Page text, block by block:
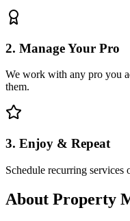
2. Manage Your Pro
We work with any pro you
them.
3. Enjoy & Repeat
Schedule recurring services
About Property